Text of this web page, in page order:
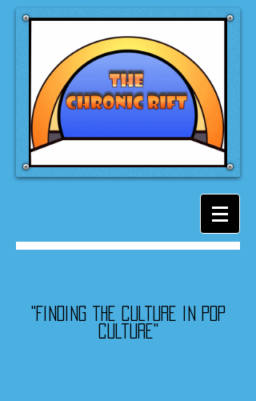
"Finding the culture in pop
culture"